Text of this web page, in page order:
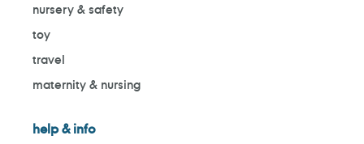
nursery & safety
toy
travel
maternity & nursing
help & info